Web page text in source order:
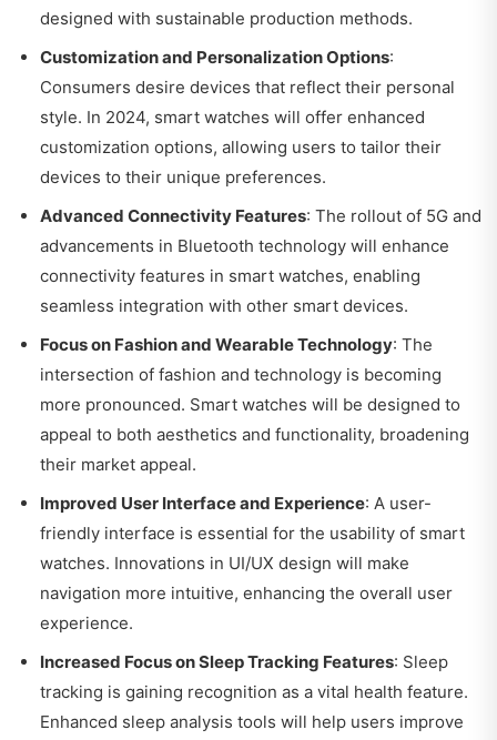
designed with sustainable production methods.
Customization and Personalization Options:
Consumers desire devices that reflect their personal
style. In 2024, smart watches will offer enhanced
customization options, allowing users to tailor their
devices to their unique preferences.
Advanced Connectivity Features: The rollout of 5G and
advancements in Bluetooth technology will enhance
connectivity features in smart watches, enabling
seamless integration with other smart devices.
Focus on Fashion and Wearable Technology: The
intersection of fashion and technology is becoming
more pronounced. Smart watches will be designed to
appeal to both aesthetics and functionality, broadening
their market appeal.
Improved User Interface and Experience: A user-
friendly interface is essential for the usability of smart
watches. Innovations in UI/UX design will make
navigation more intuitive, enhancing the overall user
experience.
Increased Focus on Sleep Tracking Features: Sleep
tracking is gaining recognition as a vital health feature.
Enhanced sleep analysis tools will help users improve